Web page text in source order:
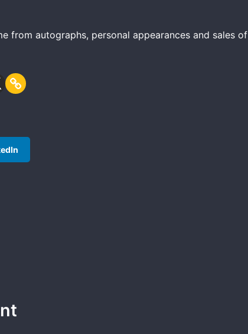
from autographs, personal appearances and sales of